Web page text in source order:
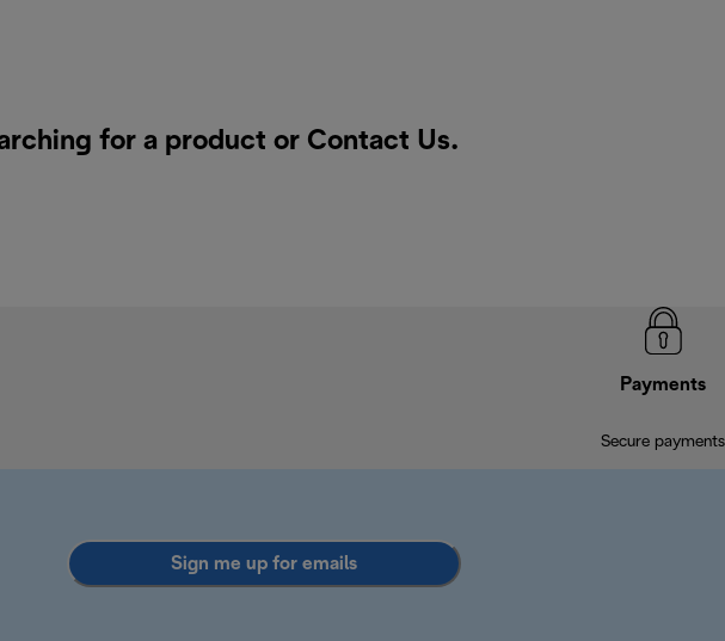
for a product or Contact Us.
Payments
Secure payments
Sign me up for emails